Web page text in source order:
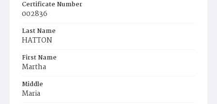
Certificate Number
002836
Last Name
HATTON
First Name
Martha
Middle
Maria